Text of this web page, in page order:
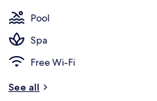
Pool
Spa
Free Wi-Fi
See all